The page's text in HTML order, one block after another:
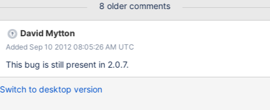
8 older comments
David Mytton
Added Sep 10 2012 08:05:26 AM UTC
This bug is still present in 2.0.7.
Switch to desktop version